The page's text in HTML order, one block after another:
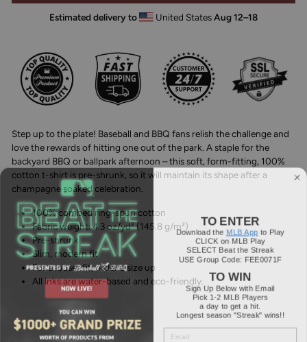
Estimated delivery to United StatesAug 12⁠–18
Step up to the plate! Baseball and BBQ fans relish the challenge and
love the rewards of hitting one out of the park. A staple for the
backyard BBQ or ballpark afternoon – this soft, form-fitting, 100%
cotton t-shirt is pre-shrunk, so it will maintain its shape after a
champagne soaked celebration.
100% combed ring-spun cotton
Fabric weight: 4.3 oz/yd² (145.8 g/m²)
Pre-shrunk
Slim, modern fit
For a looser fit, order a size up
All inks are water-based and eco-friendly.
TO ENTER
Download theMLB Appto Play
CLICK on MLB Play
SELECT Beat the Streak
USE Group Code: FEE0071F
TO WIN
Sign Up Below with Email
Pick 1-2 MLB Players
a day to get a hit.
Longest season "Streak" wins!!